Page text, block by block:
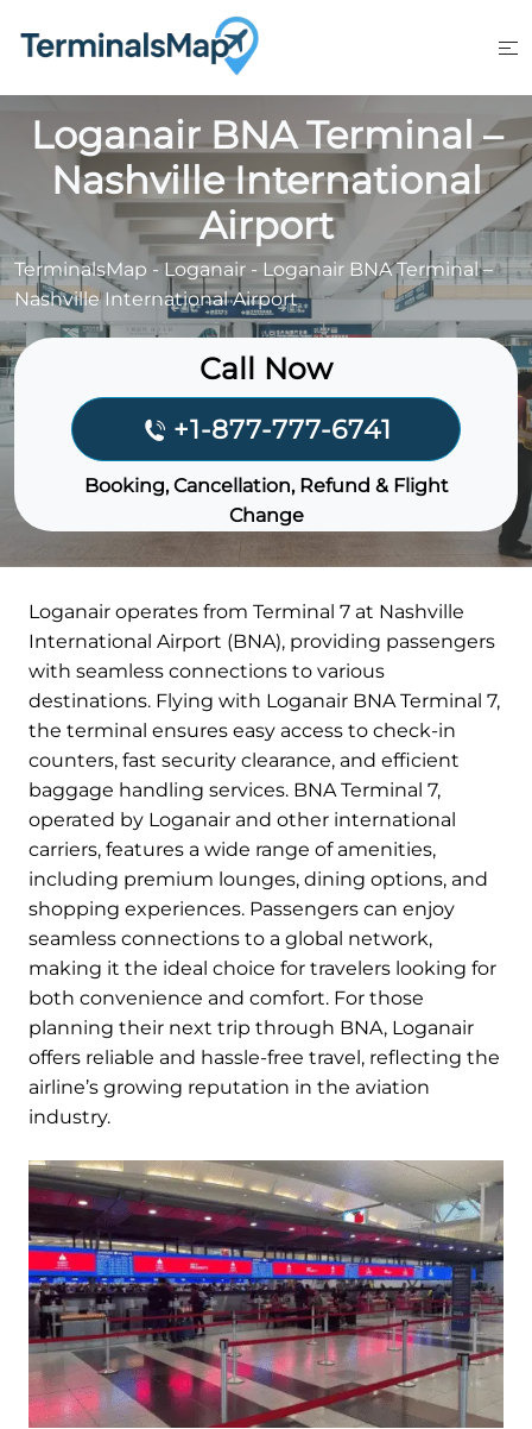
Loganair BNA Terminal –
Nashville International
Airport
TerminalsMap -Loganair - Loganair BNA Terminal –
Nashville International Airport
Call Now
+1-877-777-6741
Booking, Cancellation, Refund & Flight
Change
Loganair operates from Terminal 7 at Nashville
International Airport (BNA), providing passengers
with seamless connections to various
destinations. Flying with Loganair BNA Terminal 7,
the terminal ensures easy access to check-in
counters, fast security clearance, and efficient
baggage handling services. BNA Terminal 7,
operated by Loganair and other international
carriers, features a wide range of amenities,
including premium lounges, dining options, and
shopping experiences. Passengers can enjoy
seamless connections to a global network,
making it the ideal choice for travelers looking for
both convenience and comfort. For those
planning their next trip through BNA, Loganair
offers reliable and hassle-free travel, reflecting the
airline’s growing reputation in the aviation
industry.